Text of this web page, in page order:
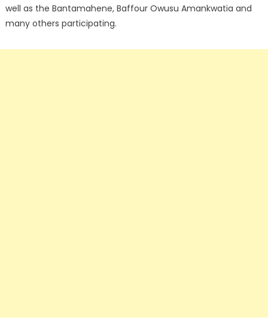
well as the Bantamahene, Baffour Owusu Amankwatia and
many others participating.